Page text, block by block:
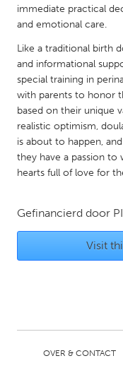
Leiden
QATAR
Qatar
SINGAPORE
Singapore
Chicago, IL
immediate practical
and emotional care.
Like a traditional birth
and informational
special training in
with parents to honor
based on their unique
realistic optimism,
is about to happen,
they have a passion to
hearts full of love for
Gefinancierd door
Visit
OVER & CONTACT